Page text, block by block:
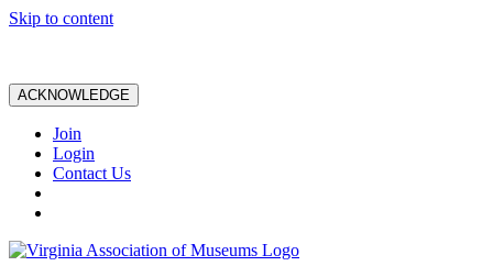
Skip to content
ACKNOWLEDGE
Join
Login
Contact Us